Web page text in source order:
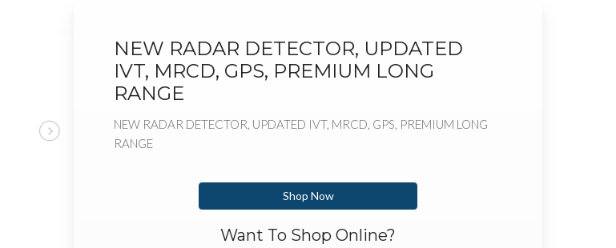
NEW RADAR DETECTOR, UPDATED
IVT, MRCD, GPS, PREMIUM LONG
RANGE
NEW RADAR DETECTOR, UPDATED IVT, MRCD, GPS, PREMIUM LONG
RANGE
Shop Now
Want To Shop Online?